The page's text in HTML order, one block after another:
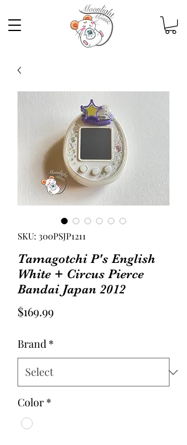
SKU: 300PSJP1211
Tamagotchi P's English
White + Circus Pierce
Bandai Japan 2012
$169.99Price
Brand *
Color *